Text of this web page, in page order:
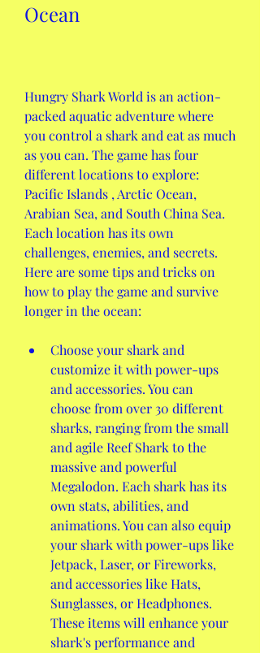
Ocean
Hungry Shark World is an action-
packed aquatic adventure where
you control a shark and eat as much
as you can. The game has four
different locations to explore:
Pacific Islands , Arctic Ocean,
Arabian Sea, and South China Sea.
Each location has its own
challenges, enemies, and secrets.
Here are some tips and tricks on
how to play the game and survive
longer in the ocean:
Choose your shark and
customize it with power-ups
and accessories. You can
choose from over 30 different
sharks, ranging from the small
and agile Reef Shark to the
massive and powerful
Megalodon. Each shark has its
own stats, abilities, and
animations. You can also equip
your shark with power-ups like
Jetpack, Laser, or Fireworks,
and accessories like Hats,
Sunglasses, or Headphones.
These items will enhance your
shark's performance and